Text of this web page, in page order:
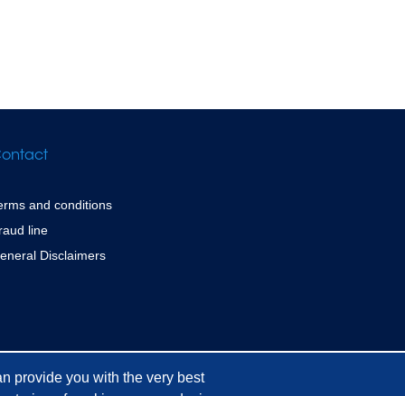
and conditions
line
Disclaimers
provide you with the very best